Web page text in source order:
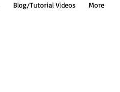
Blog/Tutorial Videos More